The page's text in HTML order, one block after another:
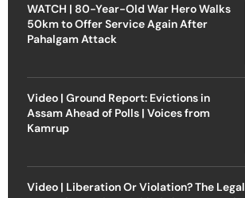
WATCH | 80-Year-Old War Hero Walks
50km to Offer Service Again After
Pahalgam Attack
Video | Ground Report: Evictions in
Assam Ahead of Polls | Voices from
Kamrup
Video | Liberation Or Violation? The Legal